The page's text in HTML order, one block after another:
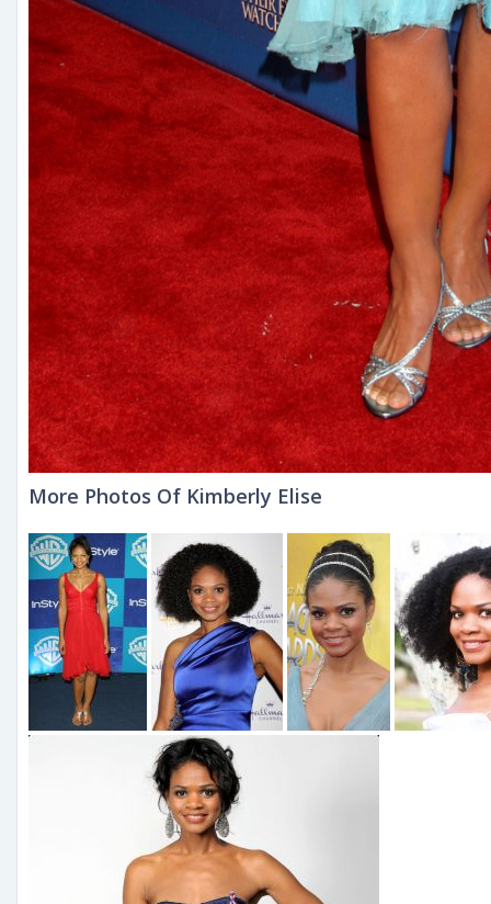
More Photos Of Kimberly Elise